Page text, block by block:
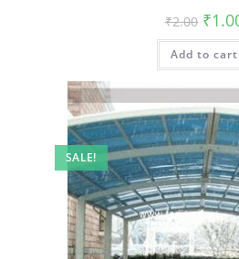
₹2.00 price
was:
₹2.00.
₹
Add to cart
SALE!